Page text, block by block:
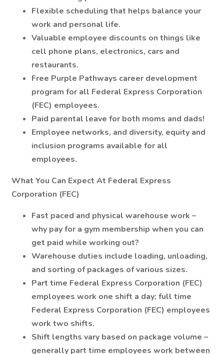
Flexible scheduling that helps balance your
work and personal life.
Valuable employee discounts on things like
cell phone plans, electronics, cars and
restaurants.
Free Purple Pathways career development
program for all Federal Express Corporation
(FEC) employees.
Paid parental leave for both moms and dads!
Employee networks, and diversity, equity and
inclusion programs available for all
employees.
What You Can Expect At Federal Express
Corporation (FEC)
Fast paced and physical warehouse work –
why pay for a gym membership when you can
get paid while working out?
Warehouse duties include loading, unloading,
and sorting of packages of various sizes.
Part time Federal Express Corporation (FEC)
employees work one shift a day; full time
Federal Express Corporation (FEC) employees
work two shifts.
Shift lengths vary based on package volume –
generally part time employees work between